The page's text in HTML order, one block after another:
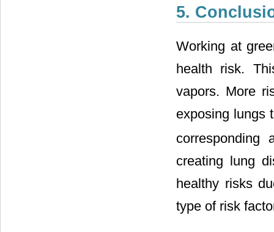
5.
Working at
health risk.
vapors. More
exposing lungs
creating lung
healthy risks
type of risk